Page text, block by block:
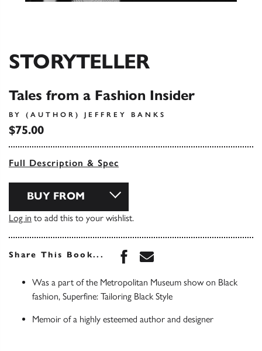
STORYTELLER
Tales from a Fashion Insider
BY (AUTHOR) JEFFREY BANKS
$75.00
Full Description & Spec
BUY FROM
Log in to add this to your wishlist.
Share This Book... Share this book on
Share this book via
Was a part of the Metropolitan Museum show on Black
fashion, Superfine: Tailoring Black Style
Memoir of a highly esteemed author and designer